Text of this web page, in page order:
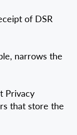
of DSR
narrows the
Privacy
that store the